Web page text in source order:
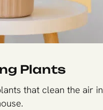
Plants
that clean the air in